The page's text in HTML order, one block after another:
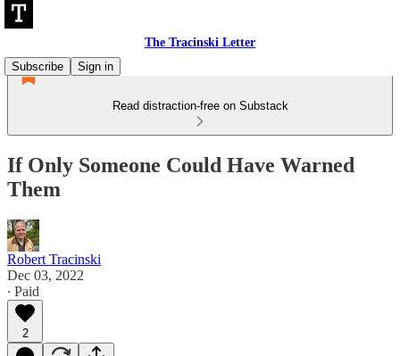
The Tracinski Letter
Subscribe
Sign in
Read distraction-free on Substack
If Only Someone Could Have Warned
Them
Robert Tracinski
Dec 03, 2022
∙ Paid
2